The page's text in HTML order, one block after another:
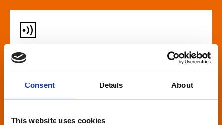
Consent Details About
This website uses cookies
Audio described screenings
screen action during gaps in the dialogue. This is